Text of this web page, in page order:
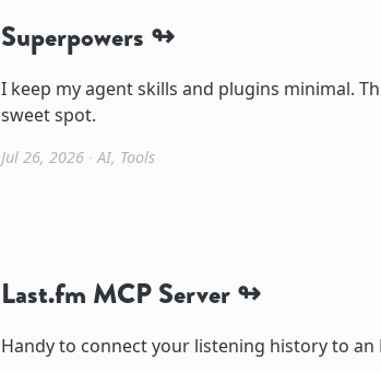
Superpowers
I keep my agent skills and plugins minimal.
sweet spot.
Jul 26, 2026 ∙AI, Tools
Last.fm MCP Server
Handy to connect your listening history to